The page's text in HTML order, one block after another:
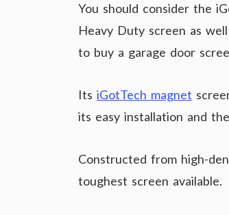
You should consider the
Heavy Duty screen as
to buy a garage door
Its iGotTech magnet
its easy installation and
Constructed from high-
toughest screen available.